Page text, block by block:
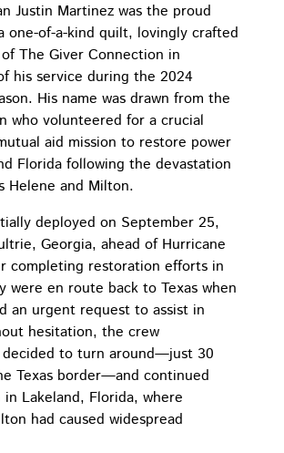
Justin Martinez was the proud
one-of-a-kind quilt, lovingly crafted
The Giver Connection in
his service during the 2024
His name was drawn from the
who volunteered for a crucial
aid mission to restore power
Florida following the devastation
Helene and Milton.
deployed on September 25,
Georgia, ahead of Hurricane
completing restoration efforts in
were en route back to Texas when
an urgent request to assist in
hesitation, the crew
decided to turn around—just 30
Texas border—and continued
Lakeland, Florida, where
had caused widespread